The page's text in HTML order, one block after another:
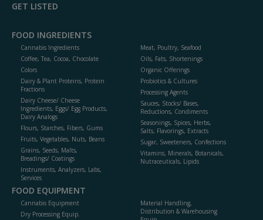
GET LISTED
FOOD INGREDIENTS
Cannabis Ingredients
Coffee, Tea, Cocoa, Chocolate
Colors
Dairy & Plant Proteins, Protein
Fractions
Dairy Cheese/ Cheese
Ingredients, Eggs/ Egg Products,
Dairy Analogs
Flours, Starches, Fibers, Gums
Fruits, Vegetables, Nuts, Beans
Grains, Seeds, Malts,
Breadings/ Coatings
Instruments, Analyzers, Labs,
Services
Meat, Poultry, Seafood
Oils, Fats, Shortenings
Organic Offerings
Probiotics & Cultures
Processing Agents
Sauces, Stocks/ Bases,
Reductions, Condiments
Seasonings, Spices, Herbs,
Salts, Flavorings, Extracts
Sugar, Sweeteners, Confections
Vitamins, Minerals, Botanicals,
Nutraceuticals, Lipids
FOOD EQUIPMENT
Cannabis Equipment
Dry Processing Equip.
Material Handling,
Distribution & Warehousing